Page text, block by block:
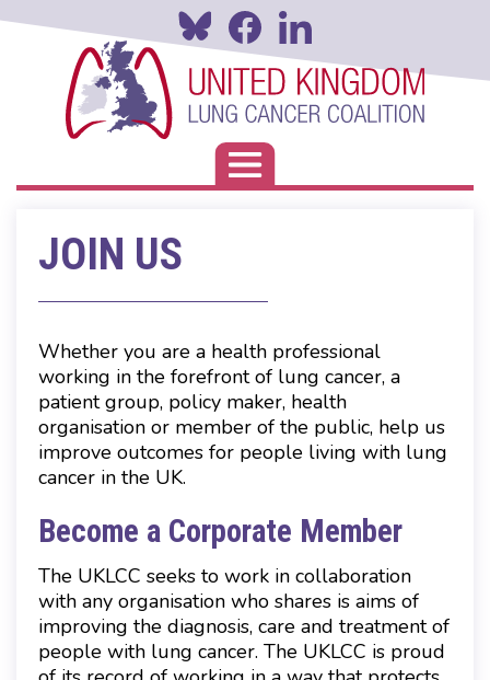
Toggle navigation
JOIN US
Whether you are a health professional
working in the forefront of lung cancer, a
patient group, policy maker, health
organisation or member of the public, help us
improve outcomes for people living with lung
cancer in the UK.
Become a Corporate Member
The UKLCC seeks to work in collaboration
with any organisation who shares is aims of
improving the diagnosis, care and treatment of
people with lung cancer. The UKLCC is proud